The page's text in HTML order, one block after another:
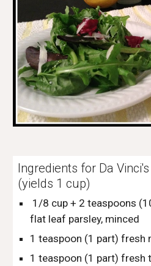
Ingredients for Da
(yields 1 cup)
flat leaf parsley, minced
1 teaspoon (1 part) fresh
1 teaspoon (1 part) fresh